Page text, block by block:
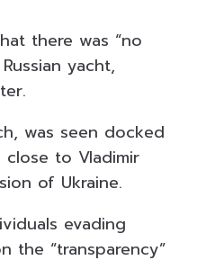
there was “no
yacht,
was seen docked
to Vladimir
of Ukraine.
evading
the “transparency”